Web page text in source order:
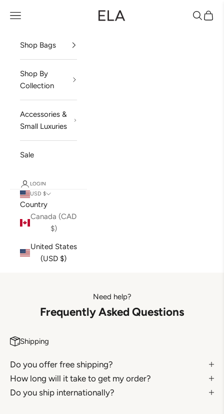
ela Handbags
Open navigation menu OpenOpen
Shop Bags
Shop By
Collection
Accessories &
Small Luxuries
Sale
LOGIN
USD $
Country
Canada (CAD
$)
United States
(USD $)
Need help?
Frequently Asked Questions
Shipping
Do you offer free shipping?
How long will it take to get my order?
Do you ship internationally?